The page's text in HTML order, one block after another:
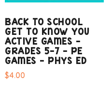
BACK TO SCHOOL
GET TO KNOW YOU
ACTIVE GAMES –
GRADES 5-7 – PE
GAMES – PHYS ED
$4.00